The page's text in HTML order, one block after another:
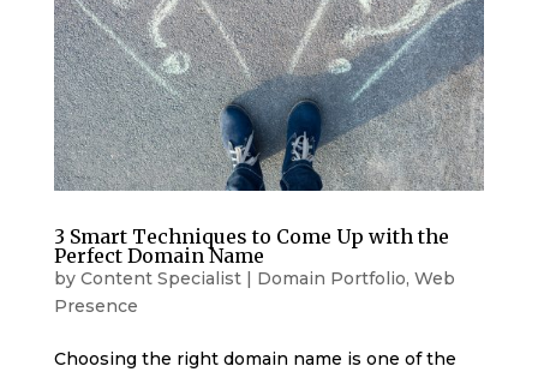
3 Smart Techniques to Come Up with the
Perfect Domain Name
by Content Specialist| Domain Portfolio, Web
Presence
Choosing the right domain name is one of the